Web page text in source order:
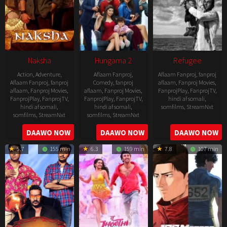
Naksha
Action, Adventure,
Aflaam Fanproj,fanproj
aflaam, Fanproj Movies,
FanprojPlay, FanprojTV,
hindi af somali,
somfilms, StreamNxt
2006-
09-
08
DAAWO NOW
Hungama 2
Aflaam Fanproj,
Comedy,fanproj
aflaam, Fanproj Movies,
FanprojPlay, FanprojTV,
hindi af somali,
somfilms, StreamNxt
2021-
07-
23
DAAWO NOW
Refugee
Aflaam Fanproj,fanproj
aflaam, Fanproj Movies,
FanprojPlay, FanprojTV,
hindi af somali,
somfilms, StreamNxt
2016-
04-
23
DAAWO NOW
5.7 155 min 6.3 159 min 7.8 107 min